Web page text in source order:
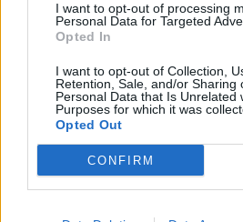
I want to opt-out of processing
Personal Data for Targeted
Opted In
I want to opt-out of Collection,
Retention, Sale, and/or Sharing
Personal Data that Is Unrelated
Purposes for which it was
Opted Out
CONFIRM